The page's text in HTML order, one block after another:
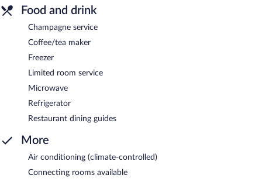
Food and drink
Champagne service
Coffee/tea maker
Freezer
Limited room service
Microwave
Refrigerator
Restaurant dining guides
More
Air conditioning (climate-controlled)
Connecting rooms available